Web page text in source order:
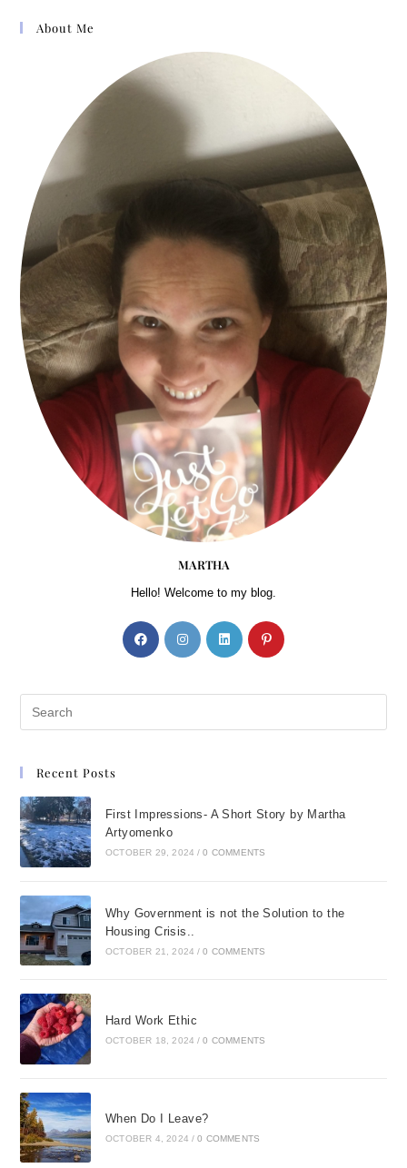
About Me
MARTHA
Hello! Welcome to my blog.
Recent Posts
First Impressions- A Short Story by Martha
Artyomenko
OCTOBER 29, 2024 / 0 COMMENTS
Why Government is not the Solution to the
Housing Crisis..
OCTOBER 21, 2024 / 0 COMMENTS
Hard Work Ethic
OCTOBER 18, 2024 / 0 COMMENTS
When Do I Leave?
OCTOBER 4, 2024 / 0 COMMENTS